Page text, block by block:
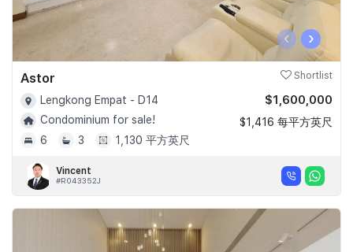
‹ ›
Astor Shortlist
Lengkong Empat - D14
Condominium for sale!
6
3 1,130 平方英尺
$1,600,000
$1,416 每平方英尺
Vincent
#R043352J